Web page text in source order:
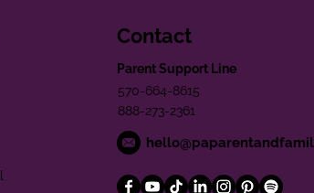
Contact
Parent Support Line
570-664-8615
888-273-2361